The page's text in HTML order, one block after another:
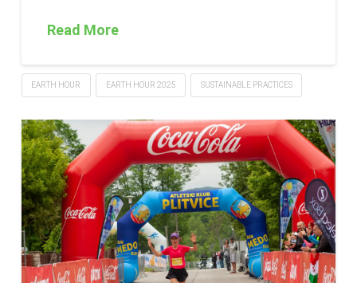
Read More
EARTH HOUR EARTH HOUR 2025 SUSTAINABLE PRACTICES